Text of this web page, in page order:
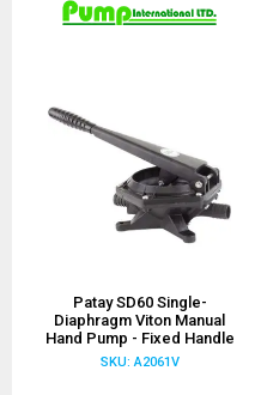
Patay SD60 Single-
Diaphragm Viton Manual
Hand Pump - Fixed Handle
SKU: A2061V